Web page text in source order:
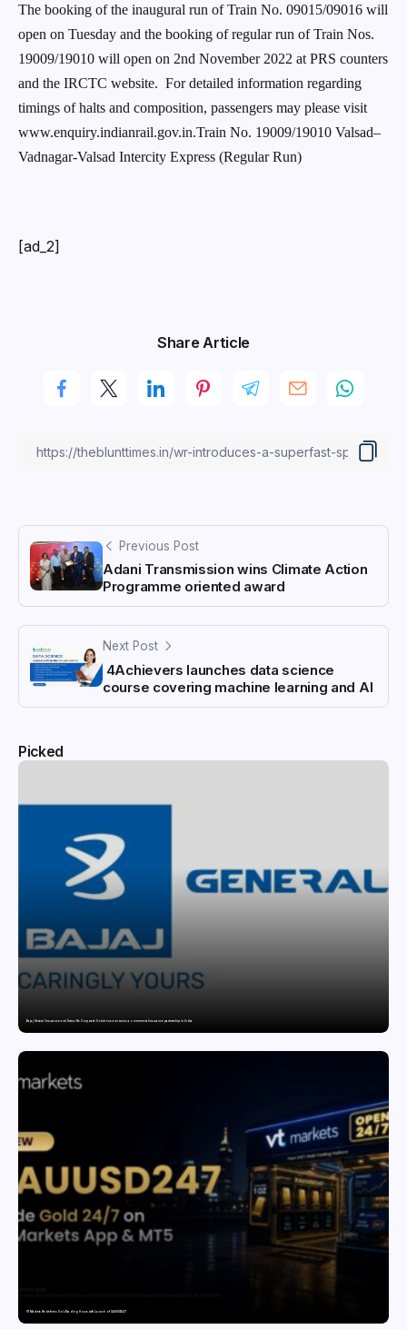
The booking of the inaugural run of Train No. 09015/09016 will
open on Tuesday and the booking of regular run of Train Nos.
19009/19010 will open on 2nd November 2022 at PRS counters
and the IRCTC website. For detailed information regarding
timings of halts and composition, passengers may please visit
www.enquiry.indianrail.gov.in.Train No. 19009/19010 Valsad–
Vadnagar-Valsad Intercity Express (Regular Run)
[ad_2]
Share Article
Previous Post
Adani Transmission wins Climate Action
Programme oriented award
Next Post
4Achievers launches data science
course covering machine learning and AI
Picked
Bajaj General Insurance and Swiss Re Corporate Solutions announce a commercial insurance partnership in India
VT Markets Redefines Gold Trading Hours with Launch of XAUUSD247